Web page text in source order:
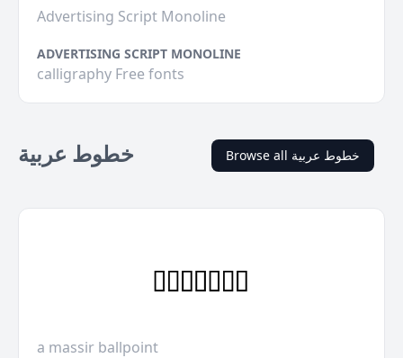
Advertising Script Monoline
ADVERTISING SCRIPT MONOLINE
calligraphy Free fonts
خطوط عربية Browse all خطوط عربية
a massir ballpoint